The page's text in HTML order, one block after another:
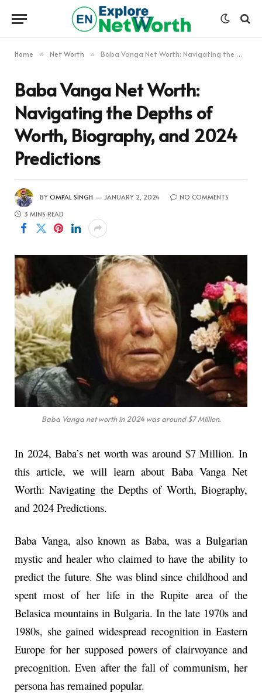
Home » Net Worth » Baba Vanga Net Worth: Navigating the Depths of Worth, Biography, and 2024 Predictions
Baba Vanga Net Worth:
Navigating the Depths of
Worth, Biography, and 2024
Predictions
BY OMPAL SINGH JANUARY 2, 2024
NO COMMENTS
3 MINS READ
Baba Vanga net worth in 2024 was around $7 Million.
In 2024, Baba’s net worth was around $7 Million. In
this article, we will learn about Baba Vanga Net
Worth: Navigating the Depths of Worth, Biography,
and 2024 Predictions.
Baba Vanga, also known as Baba, was a Bulgarian
mystic and healer who claimed to have the ability to
predict the future. She was blind since childhood and
spent most of her life in the Rupite area of the
Belasica mountains in Bulgaria. In the late 1970s and
1980s, she gained widespread recognition in Eastern
Europe for her supposed powers of clairvoyance and
precognition. Even after the fall of communism, her
persona has remained popular.